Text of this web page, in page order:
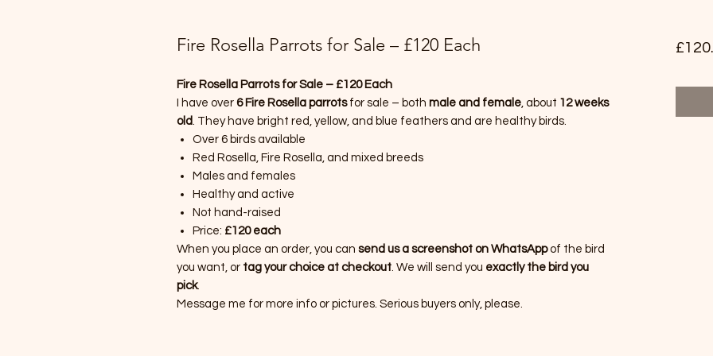
Fire Rosella Parrots for Sale – £120 Each
Fire Rosella Parrots for Sale – £120 Each
I have over 6 Fire Rosella parrotsfor sale – both male and female, about 12 weeks
old. They have bright red, yellow, and blue feathers and are healthy birds.
Over 6 birds available
Red Rosella, Fire Rosella, and mixed breeds
Males and females
Healthy and active
Not hand-raised
Price: £120 each
When you place an order, you can send us a screenshot on WhatsAppof the bird
you want, or tag your choice at checkout. We will send you exactly the bird you
pick.
Message me for more info or pictures. Serious buyers only, please.